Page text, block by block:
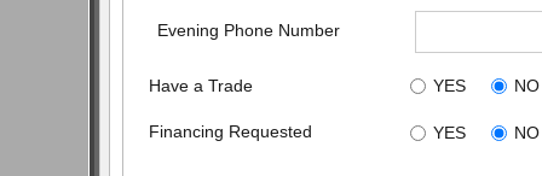
Evening Phone Number
Have a Trade YES NO
Financing Requested YES NO